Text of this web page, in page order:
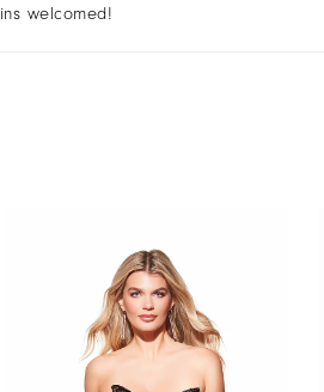
ins welcomed!